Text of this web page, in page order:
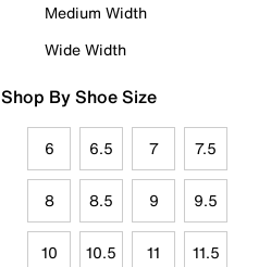
Medium Width
Wide Width
Shop By Shoe Size
6 6.5 7 7.5
8 8.5 9 9.5
10 10.5 11 11.5